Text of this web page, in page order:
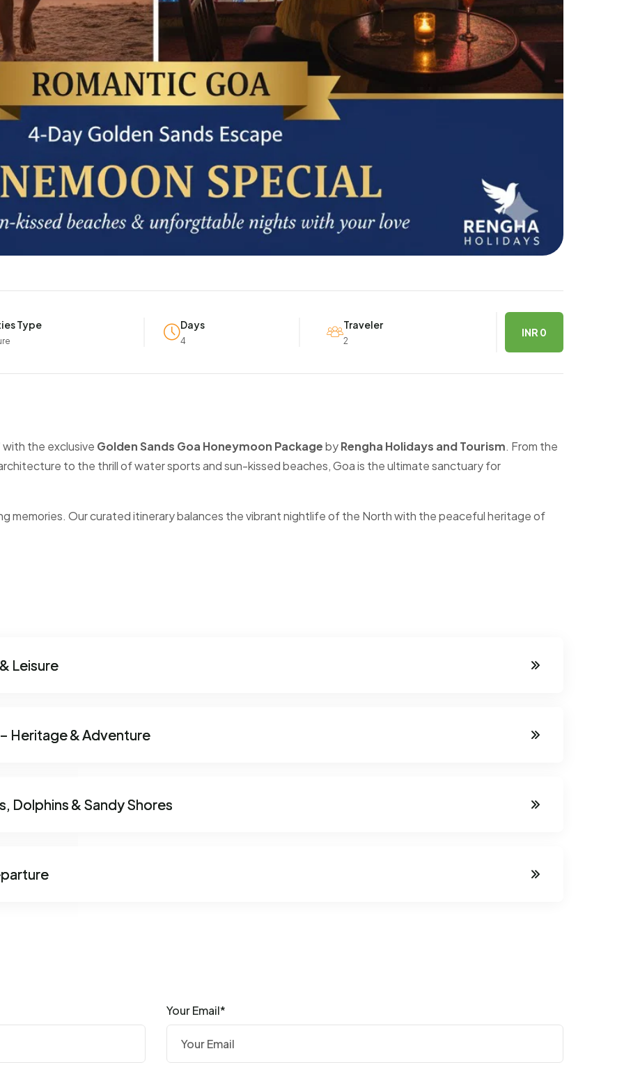
Type Days
4
Traveler
2
INR 0
the exclusive Golden Sands Goa Honeymoon PackagebyRengha Holidays and Tourism. From the
to the thrill of water sports and sun-kissed beaches, Goa is the ultimate sanctuary for
memories. Our curated itinerary balances the vibrant nightlife of the North with the peaceful heritage of
Leisure
Heritage & Adventure
Dolphins & Sandy Shores
Your Email*